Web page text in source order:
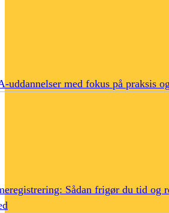
uddannelser med fokus på praksis
Sådan frigør du tid og